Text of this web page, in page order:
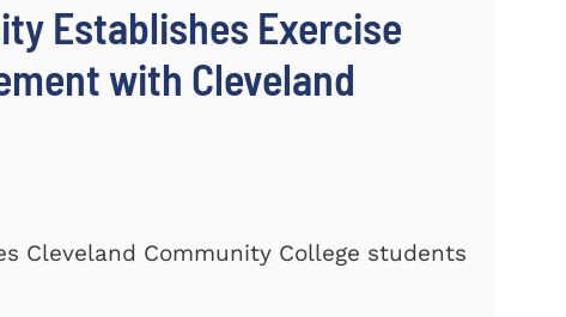
Establishes Exercise
with Cleveland
Cleveland Community College students